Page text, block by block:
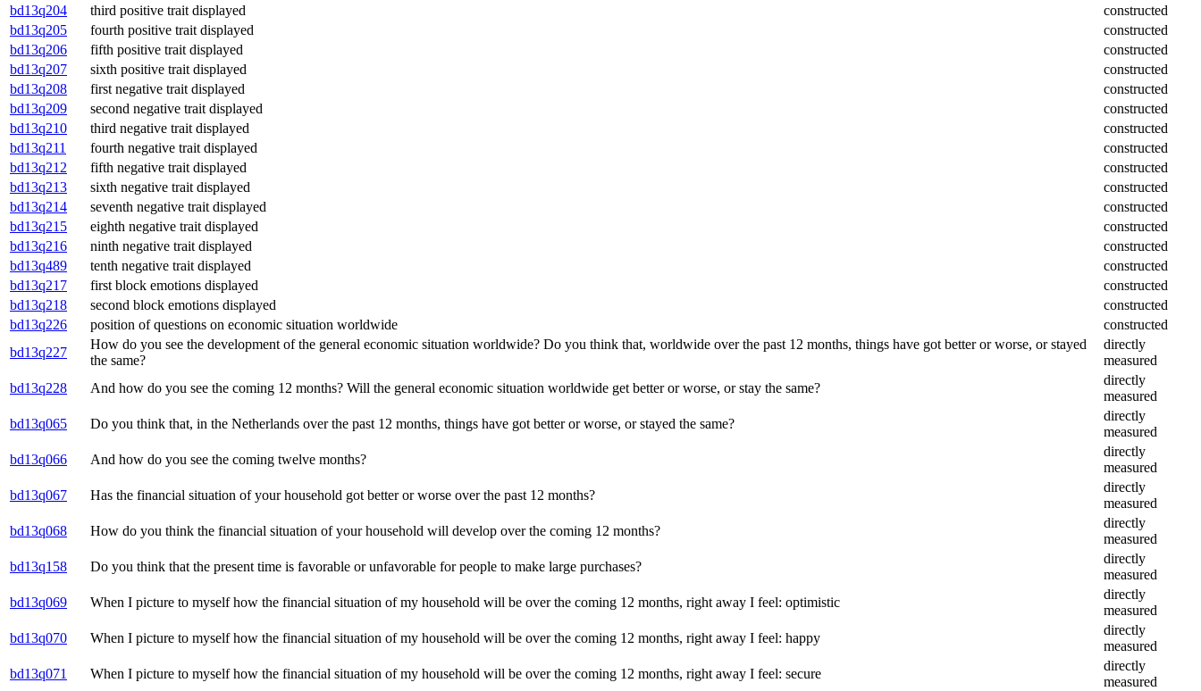
bd13q204
third positive trait displayed
constructed
bd13q205
fourth positive trait displayed
constructed
bd13q206
fifth positive trait displayed
constructed
bd13q207
sixth positive trait displayed
constructed
bd13q208
first negative trait displayed
constructed
bd13q209
second negative trait displayed
constructed
bd13q210
third negative trait displayed
constructed
bd13q211
fourth negative trait displayed
constructed
bd13q212
fifth negative trait displayed
constructed
bd13q213
sixth negative trait displayed
constructed
bd13q214
seventh negative trait displayed
constructed
bd13q215
eighth negative trait displayed
constructed
bd13q216
ninth negative trait displayed
constructed
bd13q489
tenth negative trait displayed
constructed
bd13q217
first block emotions displayed
constructed
bd13q218
second block emotions displayed
constructed
bd13q226
position of questions on economic situation worldwide
constructed
bd13q227
How do you see the development of the general economic situation worldwide? Do you think that, worldwide over the past 12 months, things have got better or worse, or stayed
the same?
directly
measured
bd13q228
And how do you see the coming 12 months? Will the general economic situation worldwide get better or worse, or stay the same?
directly
measured
bd13q065
Do you think that, in the Netherlands over the past 12 months, things have got better or worse, or stayed the same?
directly
measured
bd13q066
And how do you see the coming twelve months?
directly
measured
bd13q067
Has the financial situation of your household got better or worse over the past 12 months?
directly
measured
bd13q068
How do you think the financial situation of your household will develop over the coming 12 months?
directly
measured
bd13q158
Do you think that the present time is favorable or unfavorable for people to make large purchases?
directly
measured
bd13q069
When I picture to myself how the financial situation of my household will be over the coming 12 months, right away I feel: optimistic
directly
measured
bd13q070
When I picture to myself how the financial situation of my household will be over the coming 12 months, right away I feel: happy
directly
measured
bd13q071
When I picture to myself how the financial situation of my household will be over the coming 12 months, right away I feel: secure
directly
measured